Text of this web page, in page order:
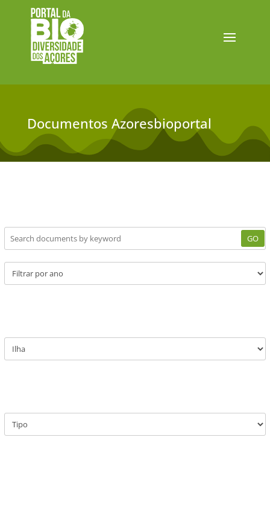
Documentos Azoresbioportal
GO